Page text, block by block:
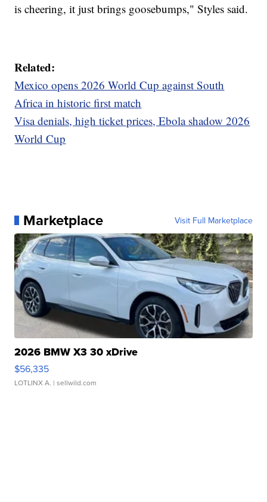
is cheering, it just brings goosebumps," Styles said.
Related:
Mexico opens 2026 World Cup against South
Africa in historic first match
Visa denials, high ticket prices, Ebola shadow 2026
World Cup
Marketplace Visit Full Marketplace
2026 BMW X3 30 xDrive
$56,335
LOTLINX A. | sellwild.com